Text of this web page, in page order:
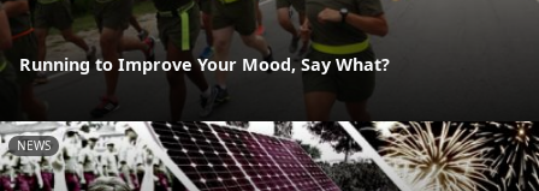
Running to Improve Your Mood, Say What?
NEWS